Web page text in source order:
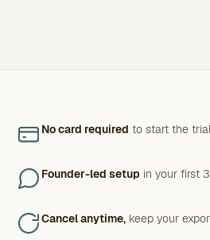
No card required to start the
Founder-led setup in your first
Cancel anytime, keep your